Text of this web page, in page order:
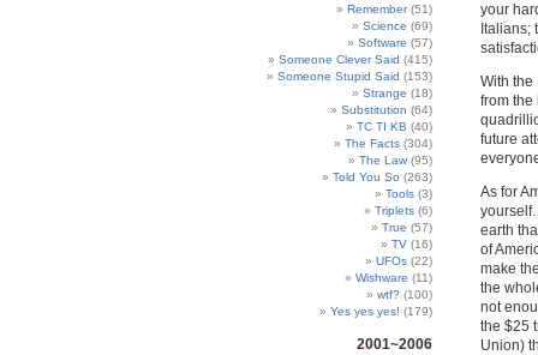
Remember(51)
Science (69)
Software (57)
Someone Clever Said (415)
Someone Stupid Said (153)
Strange (18)
Substitution (64)
TC TI KB (40)
The Facts (304)
The Law (95)
Told You So (263)
Tools (3)
Triplets (6)
True (57)
TV (16)
UFOs (22)
Wishware (11)
wtf? (100)
Yes yes yes! (179)
2001~2006
your
Italians;
With the
from the
future
As for
earth
of
make
the
not
the $25
Union)